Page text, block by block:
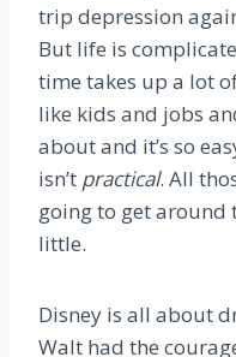
trip depression
But life is
time takes up a lot
like kids and jobs
about and it’s so
isn’t practical. All
going to get around
little.
Disney is all about
Walt had the